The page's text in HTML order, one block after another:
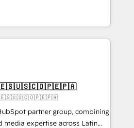
we’ve delivered
projects for mid-market
with over 10 years
predictable, scalable revenue
and strategic marketing,
FLAIR framework for
we blend strategy,
partner group, combining
media expertise across Latin